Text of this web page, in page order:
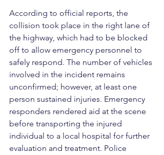
According to official reports, the
collision took place in the right lane of
the highway, which had to be blocked
off to allow emergency personnel to
safely respond. The number of vehicles
involved in the incident remains
unconfirmed; however, at least one
person sustained injuries. Emergency
responders rendered aid at the scene
before transporting the injured
individual to a local hospital for further
evaluation and treatment. Police